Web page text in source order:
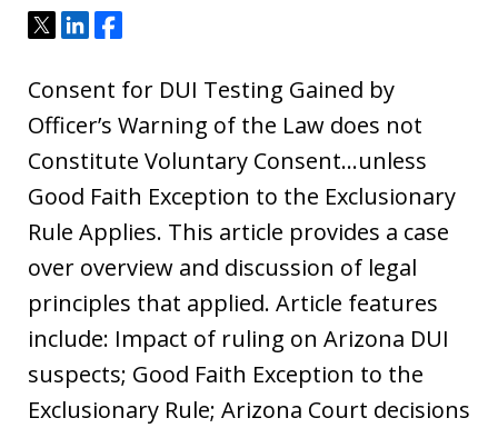
Tweet
ShareShare
Consent for DUI Testing Gained by
Officer’s Warning of the Law does not
Constitute Voluntary Consent…unless
Good Faith Exception to the Exclusionary
Rule Applies. This article provides a case
over overview and discussion of legal
principles that applied. Article features
include: Impact of ruling on Arizona DUI
suspects; Good Faith Exception to the
Exclusionary Rule; Arizona Court decisions